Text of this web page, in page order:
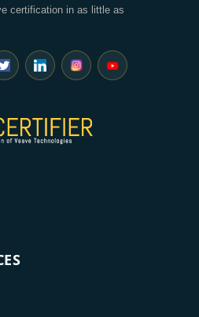
certification in as little as